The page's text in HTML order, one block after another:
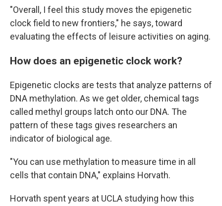
"Overall, I feel this study moves the epigenetic
clock field to new frontiers," he says, toward
evaluating the effects of leisure activities on aging.
How does an epigenetic clock work?
Epigenetic clocks are tests that analyze patterns of
DNA methylation. As we get older, chemical tags
called methyl groups latch onto our DNA. The
pattern of these tags gives researchers an
indicator of biological age.
"You can use methylation to measure time in all
cells that contain DNA," explains Horvath.
Horvath spent years at UCLA studying how this